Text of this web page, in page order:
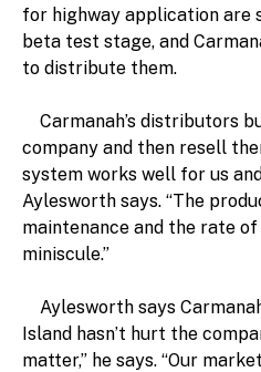
for highway application
beta test stage, and
to distribute them.
Carmanah’s distributors
company and then resell
system works well for us
Aylesworth says. “The
maintenance and the rate
miniscule.”
Aylesworth says
Island hasn’t hurt the
matter,” he says. “Our